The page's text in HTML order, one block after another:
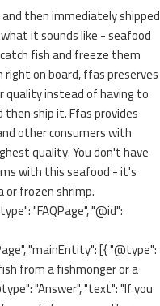
then immediately shipped
it sounds like - seafood
fish and freeze them
on board, ffas preserves
instead of having to
ship it. Ffas provides
other consumers with
quality. You don't have
with this seafood - it's
frozen shrimp.
"FAQPage", "@id":
"mainEntity": [{ "@type":
from a fishmonger or a
"Answer", "text": "If you